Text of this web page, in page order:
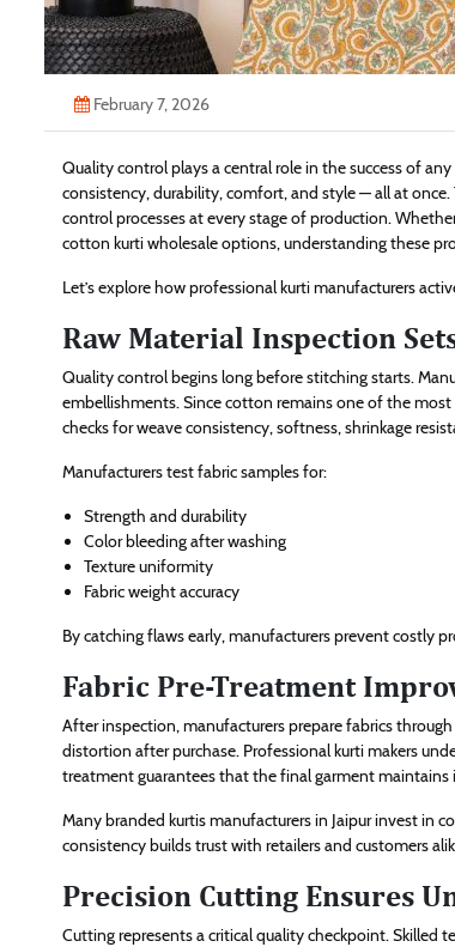
February 7, 2026
Quality control plays a central role in the success of
consistency, durability, comfort, and style — all at
control processes at every stage of production.
cotton kurti wholesale options, understanding these
Let’s explore how professional kurti manufacturers
Raw Material Inspection
Quality control begins long before stitching starts.
embellishments. Since cotton remains one of the
checks for weave consistency, softness, shrinkage
Manufacturers test fabric samples for:
Strength and durability
Color bleeding after washing
Texture uniformity
Fabric weight accuracy
By catching flaws early, manufacturers prevent costly
Fabric Pre-Treatment
After inspection, manufacturers prepare fabrics
distortion after purchase. Professional kurti makers
treatment guarantees that the final garment maintains
Many branded kurtis manufacturers in Jaipur invest in
consistency builds trust with retailers and customers
Precision Cutting Ensures
Cutting represents a critical quality checkpoint. Skilled